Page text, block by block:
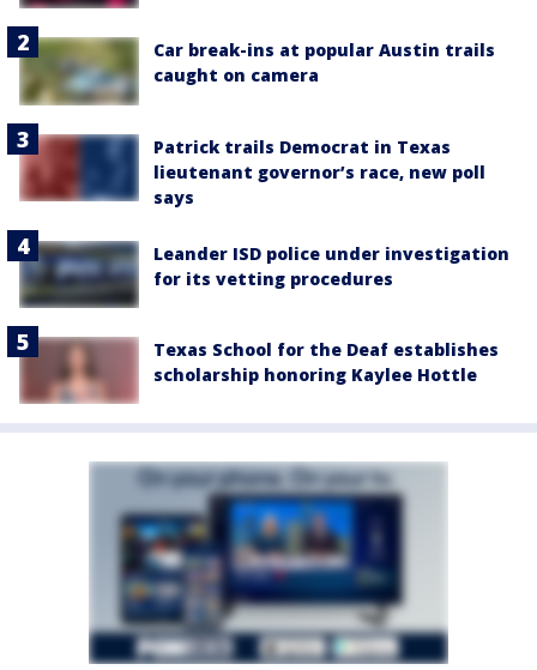
Car break-ins at popular Austin trails
caught on camera
Patrick trails Democrat in Texas
lieutenant governor’s race, new poll
says
Leander ISD police under investigation
for its vetting procedures
Texas School for the Deaf establishes
scholarship honoring Kaylee Hottle